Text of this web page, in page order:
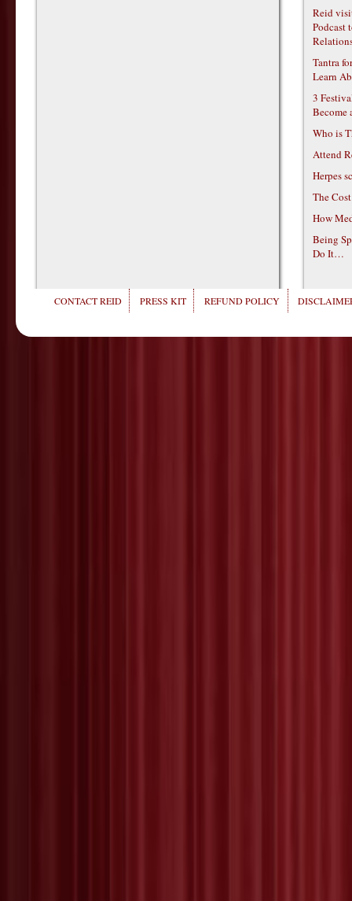
Reid
Podcast
Tantra
Learn
3
Become
Who is
Attend
Herpes
The
How
Being
Do It…
CONTACT REID PRESS KIT REFUND POLICY